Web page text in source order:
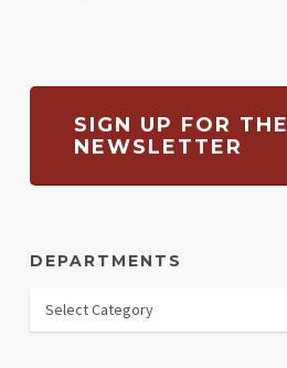
SIGN UP FOR THE
NEWSLETTER
DEPARTMENTS